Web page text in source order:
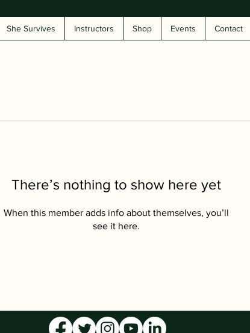
There’s nothing to show here yet
When this member adds info about themselves, you’ll
see it here.
She Survives Instructors Shop Events Contact